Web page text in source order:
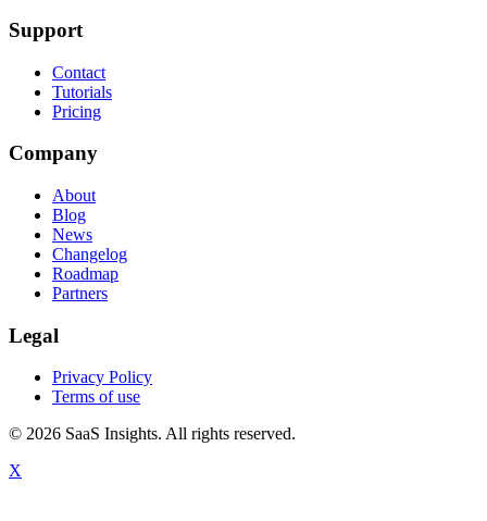
Support
Contact
Tutorials
Pricing
Company
About
Blog
News
Changelog
Roadmap
Partners
Legal
Privacy Policy
Terms of use
© 2026 SaaS Insights. All rights reserved.
X